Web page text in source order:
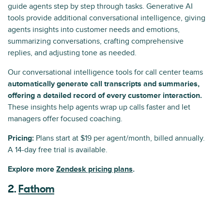
guide agents step by step through tasks. Generative AI
tools provide additional conversational intelligence, giving
agents insights into customer needs and emotions,
summarizing conversations, crafting comprehensive
replies, and adjusting tone as needed.
Our conversational intelligence tools for call center teams
automatically generate call transcripts and summaries,
offering a detailed record of every customer interaction.
These insights help agents wrap up calls faster and let
managers offer focused coaching.
Pricing: Plans start at $19 per agent/month, billed annually.
A 14-day free trial is available.
Explore more Zendesk pricing plans.
2. Fathom